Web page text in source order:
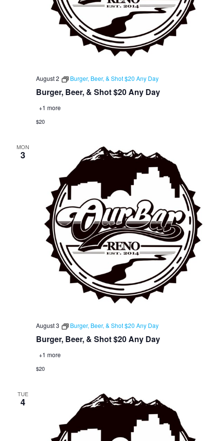
Burger, Beer, & Shot $20 Any Day
August 2 Burger, Beer, & Shot $20 Any Day
+1 more
$20
MON
3
Burger, Beer, & Shot $20 Any Day
August 3 Burger, Beer, & Shot $20 Any Day
+1 more
$20
TUE
4